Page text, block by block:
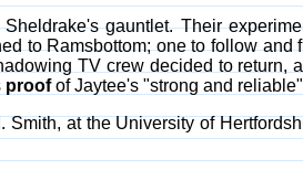
gauntlet. Their
to Ramsbottom; one to follow
TV crew decided to return,
proofof Jaytee's "strong and
at the University of